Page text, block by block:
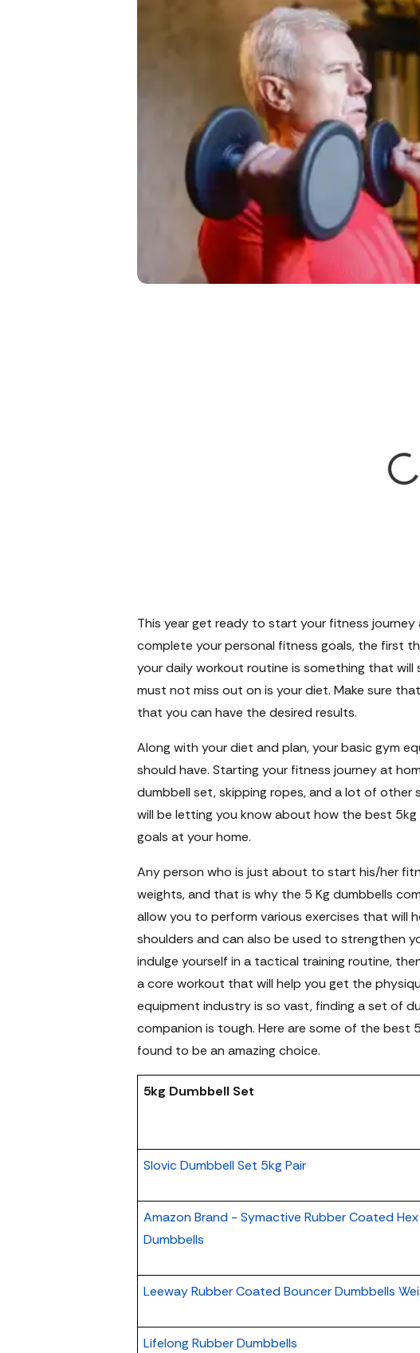
This year get ready to start your fitness
complete your personal fitness goals, the first
your daily workout routine is something that
must not miss out on is your diet. Make sure
that you can have the desired results.
Along with your diet and plan, your basic gym
should have. Starting your fitness journey at
dumbbell set, skipping ropes, and a lot of other
will be letting you know about how the best
goals at your home.
Any person who is just about to start his/her
weights, and that is why the 5 Kg dumbbells
allow you to perform various exercises that will
shoulders and can also be used to strengthen
indulge yourself in a tactical training routine,
a core workout that will help you get the
equipment industry is so vast, finding a set of
companion is tough. Here are some of the best
found to be an amazing choice.
5kg Dumbbell Set
Slovic Dumbbell Set 5kg Pair
Amazon Brand - Symactive Rubber Coated Hex
Dumbbells
Leeway Rubber Coated Bouncer Dumbbells
Lifelong Rubber Dumbbells